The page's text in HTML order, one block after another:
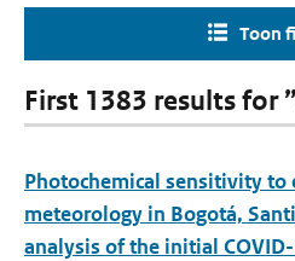
Toon
First 1383 results for
Photochemical sensitivity to
meteorology in Bogotá,
analysis of the initial